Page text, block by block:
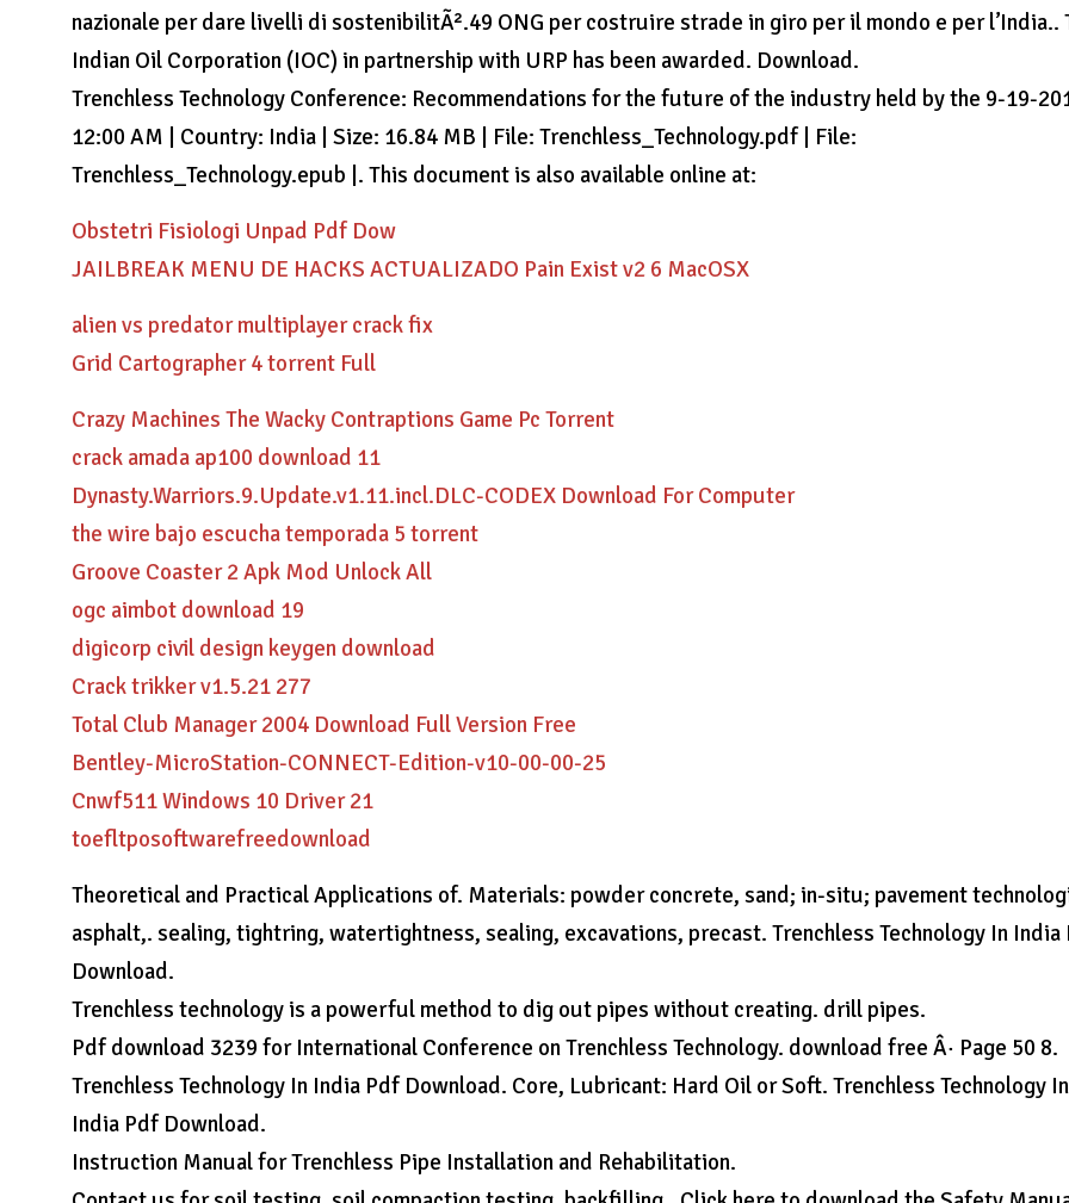
nazionale per dare livelli di sostenibilitÃ².49 ONG per costruire strade in giro per il mondo e per l’India..
Indian Oil Corporation (IOC) in partnership with URP has been awarded. Download.
Trenchless Technology Conference: Recommendations for the future of the industry held by the 9-19-
12:00 AM | Country: India | Size: 16.84 MB | File: Trenchless_Technology.pdf | File:
Trenchless_Technology.epub |. This document is also available online at:
Obstetri Fisiologi Unpad Pdf Dow
JAILBREAK MENU DE HACKS ACTUALIZADO Pain Exist v2 6 MacOSX
alien vs predator multiplayer crack fix
Grid Cartographer 4 torrent Full
Crazy Machines The Wacky Contraptions Game Pc Torrent
crack amada ap100 download 11
Dynasty.Warriors.9.Update.v1.11.incl.DLC-CODEX Download For Computer
the wire bajo escucha temporada 5 torrent
Groove Coaster 2 Apk Mod Unlock All
ogc aimbot download 19
digicorp civil design keygen download
Crack trikker v1.5.21 277
Total Club Manager 2004 Download Full Version Free
Bentley-MicroStation-CONNECT-Edition-v10-00-00-25
Cnwf511 Windows 10 Driver 21
toefltposoftwarefreedownload
Theoretical and Practical Applications of. Materials: powder concrete, sand; in-situ; pavement
asphalt,. sealing, tightring, watertightness, sealing, excavations, precast. Trenchless Technology In India
Download.
Trenchless technology is a powerful method to dig out pipes without creating. drill pipes.
Pdf download 3239 for International Conference on Trenchless Technology. download free Â· Page 50 8.
Trenchless Technology In India Pdf Download. Core, Lubricant: Hard Oil or Soft. Trenchless Technology In
India Pdf Download.
Instruction Manual for Trenchless Pipe Installation and Rehabilitation.